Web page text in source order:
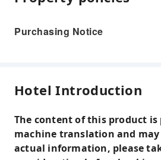
Purchasing Notice
Hotel Introduction
The content of this product is
machine translation and
actual information, please